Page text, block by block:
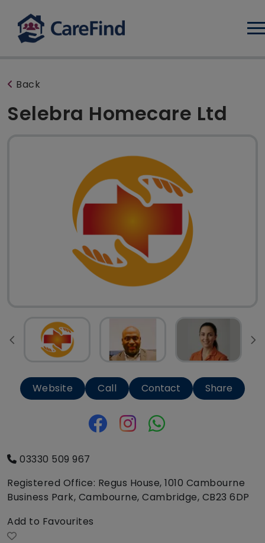
Back
Selebra Homecare Ltd
Website Call Contact Share
03330 509 967
Registered Office: Regus House, 1010 Cambourne
Business Park, Cambourne, Cambridge, CB23 6DP
Add to Favourites